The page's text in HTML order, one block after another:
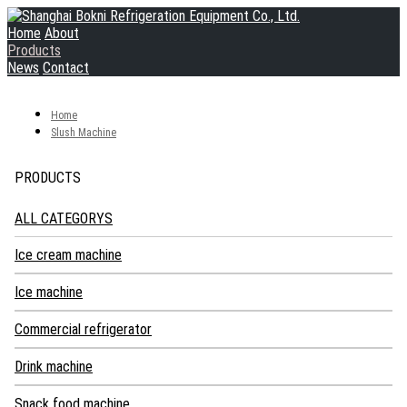
Home About
Products
News Contact
Home
Slush Machine
PRODUCTS
ALL CATEGORYS
Ice cream machine
Soft ice cream machine
Hard ice cream machine
Turkish ice cream showcase
Pasteurizer
Ice machine
Industrial Ice Machine
Granular Ice Machine
Snow Ice Machine
Commercial refrigerator
Blast Freezer
Worktop Refrigerator
Drink machine
Hot Chocolate Machine